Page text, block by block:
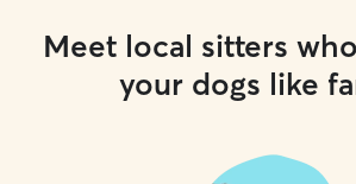
Meet local sitters
your dogs like